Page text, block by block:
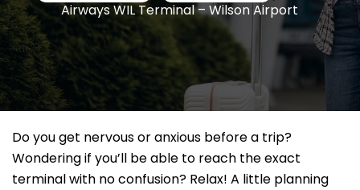
Airways WIL Terminal – Wilson Airport
Do you get nervous or anxious before a trip?
Wondering if you’ll be able to reach the exact
terminal with no confusion? Relax! A little planning